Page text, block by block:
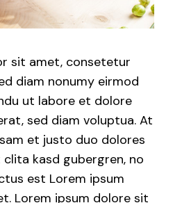
sit amet, consetetur
diam nonumy eirmod
ut labore et dolore
sed diam voluptua. At
et justo duo dolores
kasd gubergren, no
est Lorem ipsum
Lorem ipsum dolore sit